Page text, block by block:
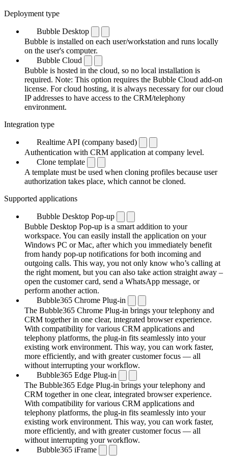
Deployment type
Bubble Desktop
Bubble is installed on each user/workstation and runs locally
on the user's computer.
Bubble Cloud
Bubble is hosted in the cloud, so no local installation is
required. Note: This option requires the Bubble Cloud add-on
license. For cloud hosting, it is always necessary for our cloud
IP addresses to have access to the CRM/telephony
environment.
Integration type
Realtime API (company based)
Authentication with CRM application at company level.
Clone template
A template must be used when cloning profiles because user
authorization takes place, which cannot be cloned.
Supported applications
Bubble Desktop Pop-up
Bubble Desktop Pop-up is a smart addition to your
workspace. You can easily install the application on your
Windows PC or Mac, after which you immediately benefit
from handy pop-up notifications for both incoming and
outgoing calls. This way, you not only know who’s calling at
the right moment, but you can also take action straight away –
open the customer card, send a WhatsApp message, or
perform another action.
Bubble365 Chrome Plug-in
The Bubble365 Chrome Plug-in brings your telephony and
CRM together in one clear, integrated browser experience.
With compatibility for various CRM applications and
telephony platforms, the plug-in fits seamlessly into your
existing work environment. This way, you can work faster,
more efficiently, and with greater customer focus — all
without interrupting your workflow.
Bubble365 Edge Plug-in
The Bubble365 Edge Plug-in brings your telephony and
CRM together in one clear, integrated browser experience.
With compatibility for various CRM applications and
telephony platforms, the plug-in fits seamlessly into your
existing work environment. This way, you can work faster,
more efficiently, and with greater customer focus — all
without interrupting your workflow.
Bubble365 iFrame